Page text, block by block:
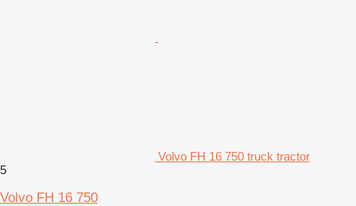
Volvo FH 16 750 truck tractor
5
Volvo FH 16 750